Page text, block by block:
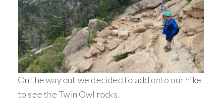
On the way out we decided to add onto our hike
to see the Twin Owl rocks.